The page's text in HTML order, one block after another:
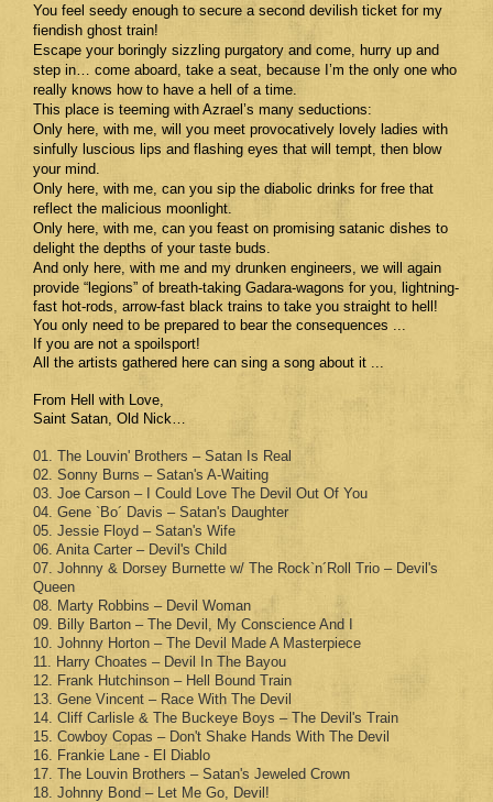
You feel seedy enough to secure a second devilish ticket for my
fiendish ghost train!
Escape your boringly sizzling purgatory and come, hurry up and
step in… come aboard, take a seat, because I’m the only one who
really knows how to have a hell of a time.
This place is teeming with Azrael’s many seductions:
Only here, with me, will you meet provocatively lovely ladies with
sinfully luscious lips and flashing eyes that will tempt, then blow
your mind.
Only here, with me, can you sip the diabolic drinks for free that
reflect the malicious moonlight.
Only here, with me, can you feast on promising satanic dishes to
delight the depths of your taste buds.
And only here, with me and my drunken engineers, we will again
provide “legions” of breath-taking Gadara-wagons for you, lightning-
fast hot-rods, arrow-fast black trains to take you straight to hell!
You only need to be prepared to bear the consequences ...
If you are not a spoilsport!
All the artists gathered here can sing a song about it ...
From Hell with Love,
Saint Satan, Old Nick…
01. The Louvin' Brothers – Satan Is Real
02. Sonny Burns – Satan's A-Waiting
03. Joe Carson – I Could Love The Devil Out Of You
04. Gene `Bo´ Davis – Satan's Daughter
05. Jessie Floyd – Satan's Wife
06. Anita Carter – Devil's Child
07. Johnny & Dorsey Burnette w/ The Rock`n´Roll Trio – Devil's
Queen
08. Marty Robbins – Devil Woman
09. Billy Barton – The Devil, My Conscience And I
10. Johnny Horton – The Devil Made A Masterpiece
11. Harry Choates – Devil In The Bayou
12. Frank Hutchinson – Hell Bound Train
13. Gene Vincent – Race With The Devil
14. Cliff Carlisle & The Buckeye Boys – The Devil's Train
15. Cowboy Copas – Don't Shake Hands With The Devil
16. Frankie Lane - El Diablo
17. The Louvin Brothers – Satan's Jeweled Crown
18. Johnny Bond – Let Me Go, Devil!